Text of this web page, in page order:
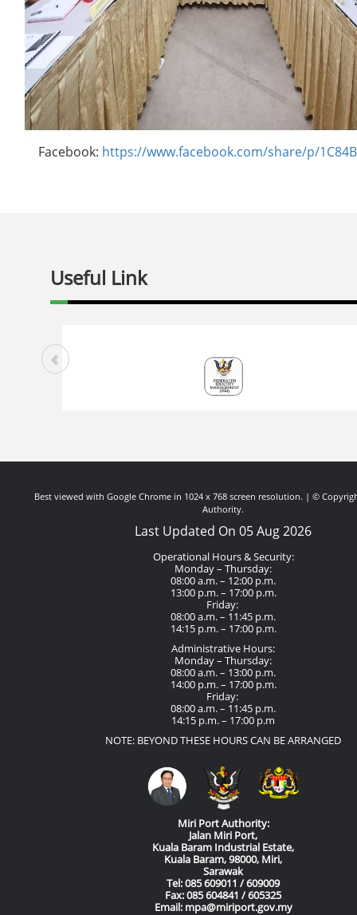
Facebook: https://www.facebook.com/share/p/
Useful Link
Best viewed with Google Chrome in 1024 x 768 screen resolution. | ©
Authority.
Last Updated On 05 Aug 2026
Operational Hours & Security:
Monday – Thursday:
08:00 a.m. – 12:00 p.m.
13:00 p.m. – 17:00 p.m.
Friday:
08:00 a.m. – 11:45 p.m.
14:15 p.m. – 17:00 p.m.
Administrative Hours:
Monday – Thursday:
08:00 a.m. – 13:00 p.m.
14:00 p.m. – 17:00 p.m.
Friday:
08:00 a.m. – 11:45 p.m.
14:15 p.m. – 17:00 p.m
NOTE: BEYOND THESE HOURS CAN BE ARRANGED
Miri Port Authority:
Jalan Miri Port,
Kuala Baram Industrial Estate,
Kuala Baram, 98000, Miri,
Sarawak
Tel: 085 609011 / 609009
Fax: 085 604841 / 605325
Email: mpa@miriport.gov.my